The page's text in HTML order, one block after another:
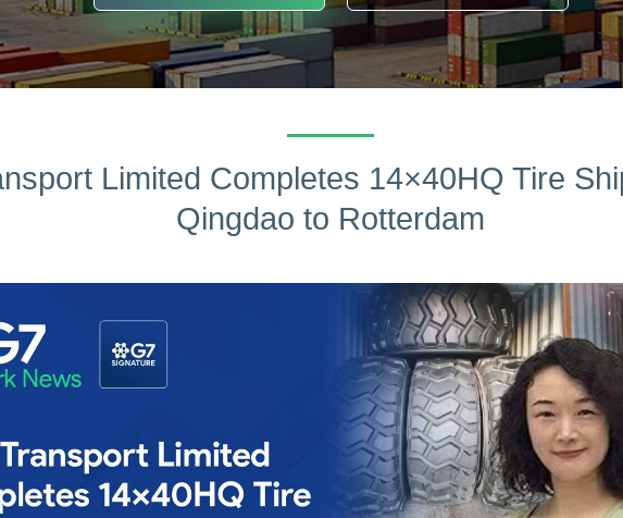
Limited Completes 14×40HQ Tire
Qingdao to Rotterdam